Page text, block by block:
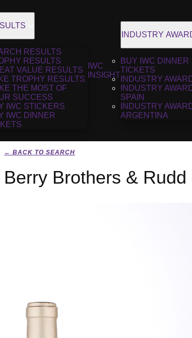
RESULTS
RESULTS
VALUE RESULTS
TROPHY RESULTS
THE MOST OF
SUCCESS
IWC STICKERS
IWC DINNER
IWC
INSIGHT
INDUSTRY
BUY IWC DINNER
TICKETS
INDUSTRY
INDUSTRY
SPAIN
INDUSTRY
ARGENTINA
← BACK TO SEARCH
Berry Brothers &